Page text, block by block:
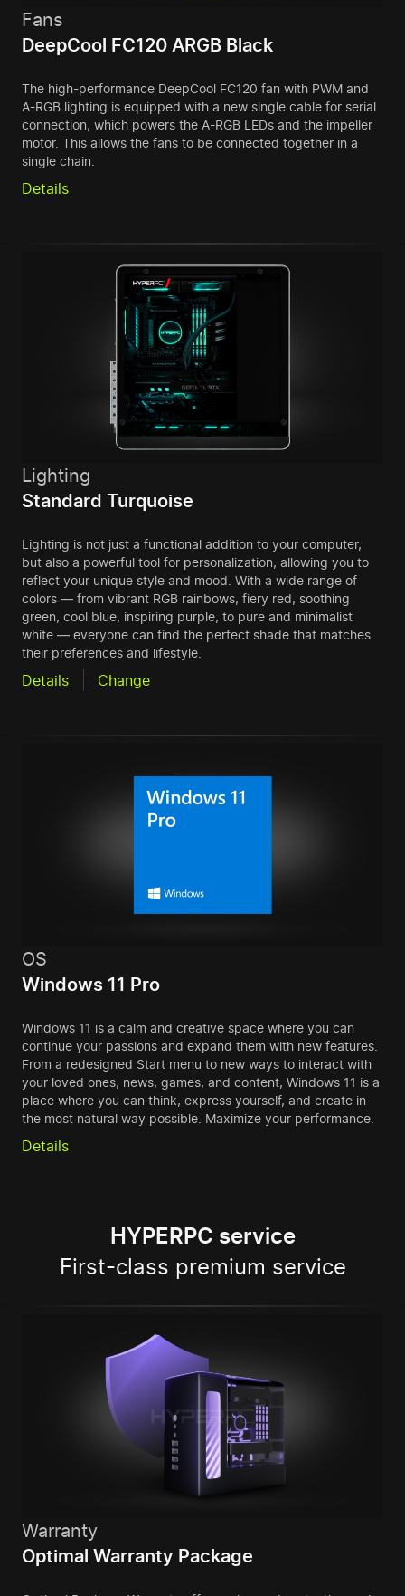
Fans
DeepCool FC120 ARGB Black
The high-performance DeepCool FC120 fan with PWM and
A-RGB lighting is equipped with a new single cable for serial
connection, which powers the A-RGB LEDs and the impeller
motor. This allows the fans to be connected together in a
single chain.
Details
Lighting
Standard Turquoise
Lighting is not just a functional addition to your computer,
but also a powerful tool for personalization, allowing you to
reflect your unique style and mood. With a wide range of
colors — from vibrant RGB rainbows, fiery red, soothing
green, cool blue, inspiring purple, to pure and minimalist
white — everyone can find the perfect shade that matches
their preferences and lifestyle.
Details Change
OS
Windows 11 Pro
Windows 11 is a calm and creative space where you can
continue your passions and expand them with new features.
From a redesigned Start menu to new ways to interact with
your loved ones, news, games, and content, Windows 11 is a
place where you can think, express yourself, and create in
the most natural way possible. Maximize your performance.
Details
HYPERPC service
First-class premium service
Warranty
Optimal Warranty Package